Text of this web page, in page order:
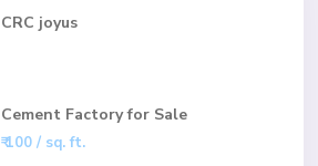
CRC joyus
Cement Factory for Sale
₹ 100/ sq. ft.